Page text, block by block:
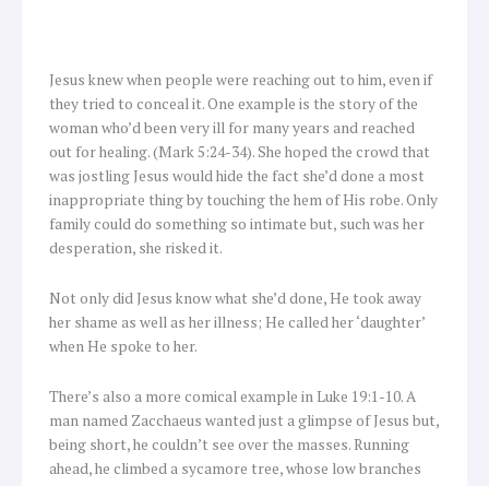
Jesus knew when people were reaching out to him, even if
they tried to conceal it. One example is the story of the
woman who’d been very ill for many years and reached
out for healing. (Mark 5:24-34). She hoped the crowd that
was jostling Jesus would hide the fact she’d done a most
inappropriate thing by touching the hem of His robe. Only
family could do something so intimate but, such was her
desperation, she risked it.
Not only did Jesus know what she’d done, He took away
her shame as well as her illness; He called her ‘daughter’
when He spoke to her.
There’s also a more comical example in Luke 19:1-10. A
man named Zacchaeus wanted just a glimpse of Jesus but,
being short, he couldn’t see over the masses. Running
ahead, he climbed a sycamore tree, whose low branches